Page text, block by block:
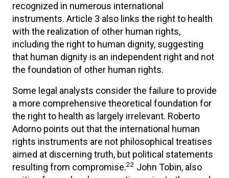
recognized in numerous international
instruments. Article 3 also links the right to health
with the realization of other human rights,
including the right to human dignity, suggesting
that human dignity is an independent right and not
the foundation of other human rights.
Some legal analysts consider the failure to provide
a more comprehensive theoretical foundation for
the right to health as largely irrelevant. Roberto
Adorno points out that the international human
rights instruments are not philosophical treatises
aimed at discerning truth, but political statements
resulting from compromise.22 John Tobin, also